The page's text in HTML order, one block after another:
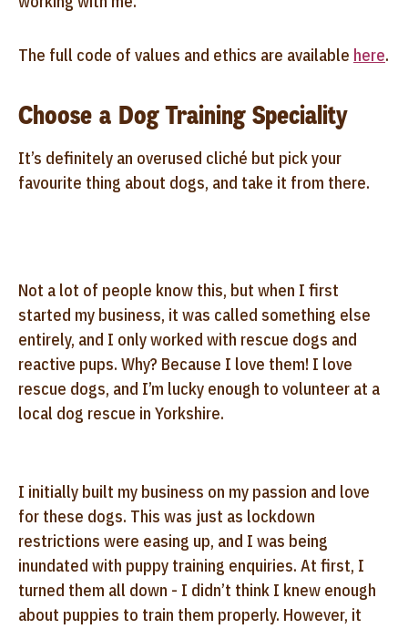
The full code of values and ethics are available here.
Choose a Dog Training Speciality
It’s definitely an overused cliché but pick your
favourite thing about dogs, and take it from there.
Not a lot of people know this, but when I first
started my business, it was called something else
entirely, and I only worked with rescue dogs and
reactive pups. Why? Because I love them! I love
rescue dogs, and I’m lucky enough to volunteer at a
local dog rescue in Yorkshire.
I initially built my business on my passion and love
for these dogs. This was just as lockdown
restrictions were easing up, and I was being
inundated with puppy training enquiries. At first, I
turned them all down - I didn’t think I knew enough
about puppies to train them properly. However, it